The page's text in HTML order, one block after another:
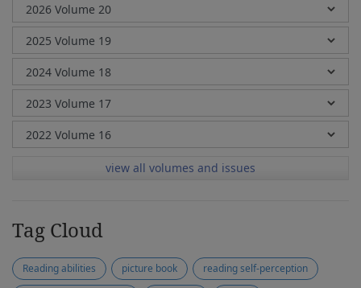
view all volumes and issues
Tag Cloud
Reading abilities picture book
reading self-perception